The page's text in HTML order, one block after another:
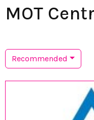
MOT
Recommended